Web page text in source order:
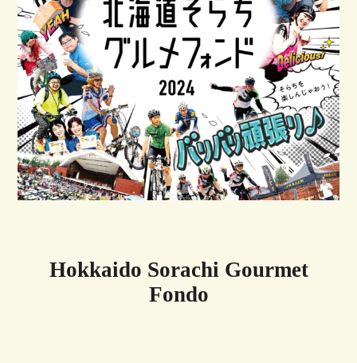
Hokkaido Sorachi Gourmet
Fondo